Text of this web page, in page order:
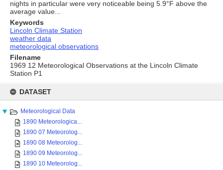
content
DATASET
Meteorological Data
1890 Meteorologica...
1890 07 Meteorolog...
1890 08 Meteorolog...
1890 09 Meteorolog...
1890 10 Meteorolog...
nights in particular were very noticeable being 5.9°F above the
average value...
Keywords
Lincoln Climate Station
weather data
meteorological observations
Filename
1969 12 Meteorological Observations at the Lincoln Climate
Station P1